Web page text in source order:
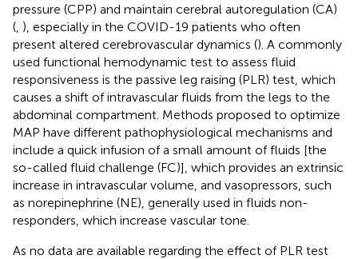
pressure (CPP) and maintain cerebral autoregulation (CA)
(, ), especially in the COVID-19 patients who often
present altered cerebrovascular dynamics (). A commonly
used functional hemodynamic test to assess fluid
responsiveness is the passive leg raising (PLR) test, which
causes a shift of intravascular fluids from the legs to the
abdominal compartment. Methods proposed to optimize
MAP have different pathophysiological mechanisms and
include a quick infusion of a small amount of fluids [the
so-called fluid challenge (FC)], which provides an extrinsic
increase in intravascular volume, and vasopressors, such
as norepinephrine (NE), generally used in fluids non-
responders, which increase vascular tone.
As no data are available regarding the effect of PLR test